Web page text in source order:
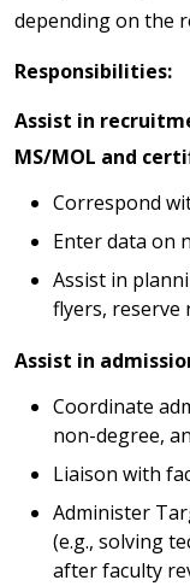
depending on the
Responsibilities:
Assist in
MS/MOL and
Correspond
Enter data on
Assist in
flyers, reserve
Assist in
Coordinate
non-degree,
Liaison with
Administer
(e.g., solving
after faculty